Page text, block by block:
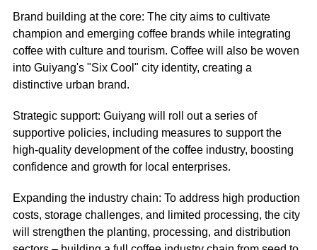
Brand building at the core: The city aims to cultivate
champion and emerging coffee brands while integrating
coffee with culture and tourism. Coffee will also be woven
into Guiyang's "Six Cool" city identity, creating a
distinctive urban brand.
Strategic support: Guiyang will roll out a series of
supportive policies, including measures to support the
high-quality development of the coffee industry, boosting
confidence and growth for local enterprises.
Expanding the industry chain: To address high production
costs, storage challenges, and limited processing, the city
will strengthen the planting, processing, and distribution